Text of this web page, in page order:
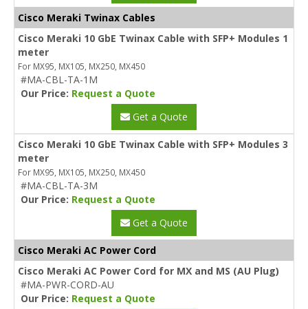
Cisco Meraki Twinax Cables
Cisco Meraki 10 GbE Twinax Cable with SFP+ Modules 1
meter
For MX95, MX105, MX250, MX450
#MA-CBL-TA-1M
Our Price: Request a Quote
Get a Quote
Cisco Meraki 10 GbE Twinax Cable with SFP+ Modules 3
meter
For MX95, MX105, MX250, MX450
#MA-CBL-TA-3M
Our Price: Request a Quote
Get a Quote
Cisco Meraki AC Power Cord
Cisco Meraki AC Power Cord for MX and MS (AU Plug)
#MA-PWR-CORD-AU
Our Price: Request a Quote